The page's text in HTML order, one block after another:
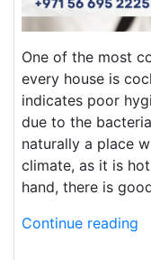
One of the most
every house is
indicates poor
due to the
naturally a place
climate, as it is
hand, there is
Continue reading